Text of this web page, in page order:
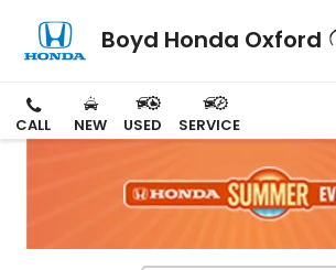
Boyd Honda Oxford
CALL NEW USED SERVICE